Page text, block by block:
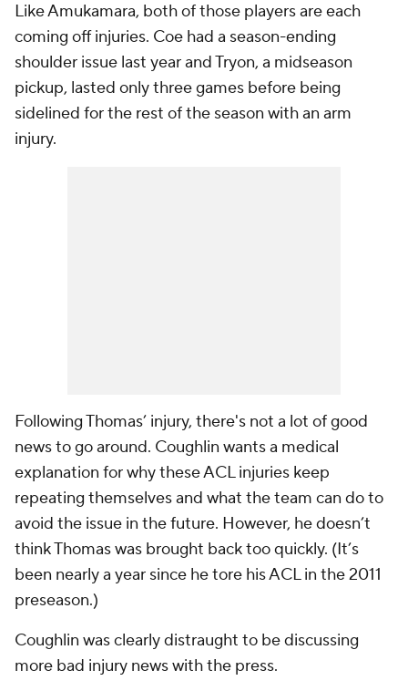
Like Amukamara, both of those players are each
coming off injuries. Coe had a season-ending
shoulder issue last year and Tryon, a midseason
pickup, lasted only three games before being
sidelined for the rest of the season with an arm
injury.
Following Thomas’ injury, there's not a lot of good
news to go around. Coughlin wants a medical
explanation for why these ACL injuries keep
repeating themselves and what the team can do to
avoid the issue in the future. However, he doesn’t
think Thomas was brought back too quickly. (It’s
been nearly a year since he tore his ACL in the 2011
preseason.)
Coughlin was clearly distraught to be discussing
more bad injury news with the press.